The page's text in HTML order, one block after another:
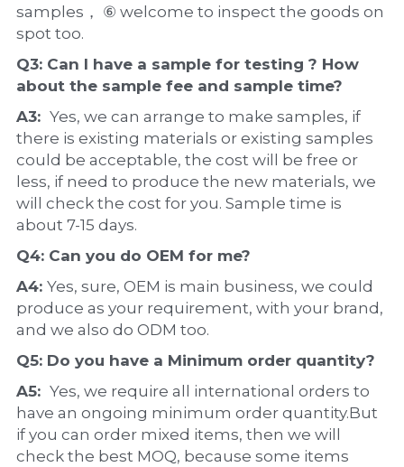
samples， ⑥ welcome to inspect the goods on
spot too.
Q3: Can I have a sample for testing ? How
about the sample fee and sample time?
A3: Yes, we can arrange to make samples, if
there is existing materials or existing samples
could be acceptable, the cost will be free or
less, if need to produce the new materials, we
will check the cost for you. Sample time is
about 7-15 days.
Q4: Can you do OEM for me?
A4: Yes, sure, OEM is main business, we could
produce as your requirement, with your brand,
and we also do ODM too.
Q5: Do you have a Minimum order quantity?
A5: Yes, we require all international orders to
have an ongoing minimum order quantity.But
if you can order mixed items, then we will
check the best MOQ, because some items